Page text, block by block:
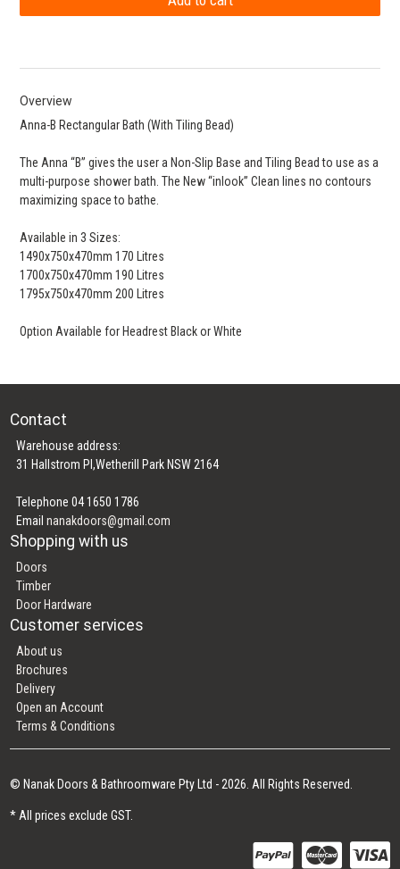
Overview
Anna-B Rectangular Bath (With Tiling Bead)
The Anna “B” gives the user a Non-Slip Base and Tiling Bead to use as a
multi-purpose shower bath. The New “inlook” Clean lines no contours
maximizing space to bathe.
Available in 3 Sizes:
1490x750x470mm 170 Litres
1700x750x470mm 190 Litres
1795x750x470mm 200 Litres
Option Available for Headrest Black or White
Contact
Warehouse address:
31 Hallstrom Pl,Wetherill Park NSW 2164
Telephone 04 1650 1786
Emailnanakdoors@gmail.com
Shopping with us
Doors
Timber
Door Hardware
Customer services
About us
Brochures
Delivery
Open an Account
Terms & Conditions
© Nanak Doors & Bathroomware Pty Ltd - 2026. All Rights Reserved.
* All prices exclude GST.